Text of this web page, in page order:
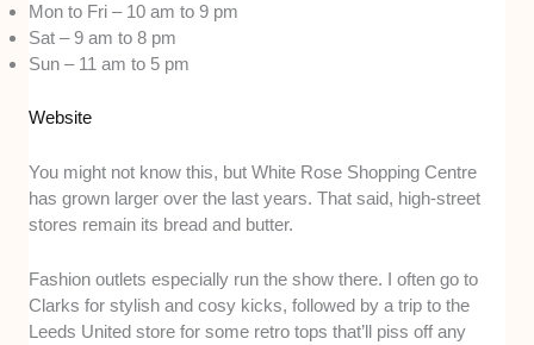
Mon to Fri – 10 am to 9 pm
Sat – 9 am to 8 pm
Sun – 11 am to 5 pm
Website
You might not know this, but White Rose Shopping Centre
has grown larger over the last years. That said, high-street
stores remain its bread and butter.
Fashion outlets especially run the show there. I often go to
Clarks for stylish and cosy kicks, followed by a trip to the
Leeds United store for some retro tops that’ll piss off any